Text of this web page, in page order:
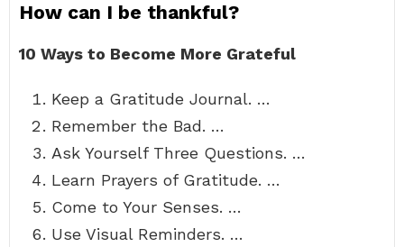
How can I be thankful?
10 Ways to Become More Grateful
Keep a Gratitude Journal. …
Remember the Bad. …
Ask Yourself Three Questions. …
Learn Prayers of Gratitude. …
Come to Your Senses. …
Use Visual Reminders. …